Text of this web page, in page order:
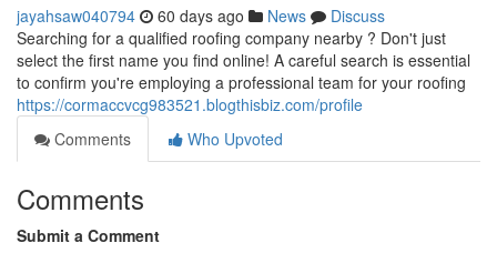
jayahsaw040794 60 days ago News
Discuss
Searching for a qualified roofing company nearby ? Don't just
select the first name you find online! A careful search is essential
to confirm you're employing a professional team for your roofing
https://cormaccvcg983521.blogthisbiz.com/profile
Comments
Who Upvoted
Comments
Submit a Comment